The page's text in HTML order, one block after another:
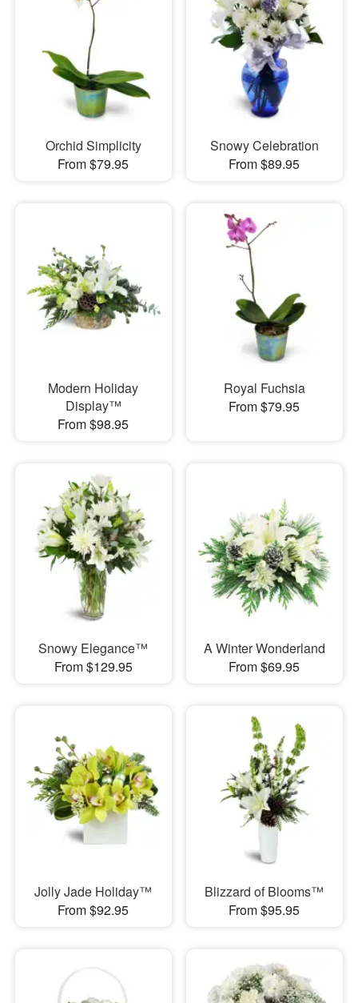
Orchid Simplicity
From $79.95
Snowy Celebration
From $89.95
Modern Holiday
Display™
From $98.95
Royal Fuchsia
From $79.95
Snowy Elegance™
From $129.95
A Winter Wonderland
From $69.95
Jolly Jade Holiday™
From $92.95
Blizzard of Blooms™
From $95.95